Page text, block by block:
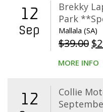
12
Sep
Brekky
Park
Mallala (SA)
$39.00 $
MORE INFO
12
Collie